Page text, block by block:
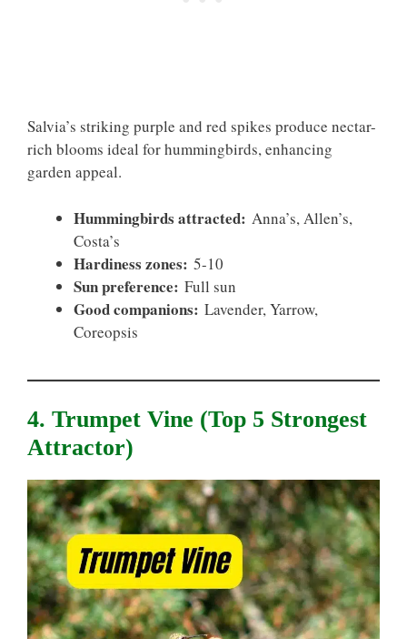
Salvia’s striking purple and red spikes produce nectar-
rich blooms ideal for hummingbirds, enhancing
garden appeal.
Hummingbirds attracted: Anna’s, Allen’s,
Costa’s
Hardiness zones: 5-10
Sun preference: Full sun
Good companions: Lavender, Yarrow,
Coreopsis
4. Trumpet Vine (top 5 Strongest
Attractor)